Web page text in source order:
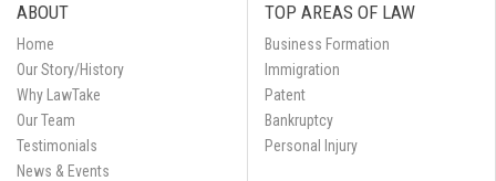
ABOUT
Home
Our Story/History
Why LawTake
Our Team
Testimonials
News & Events
TOP AREAS OF LAW
Business Formation
Immigration
Patent
Bankruptcy
Personal Injury